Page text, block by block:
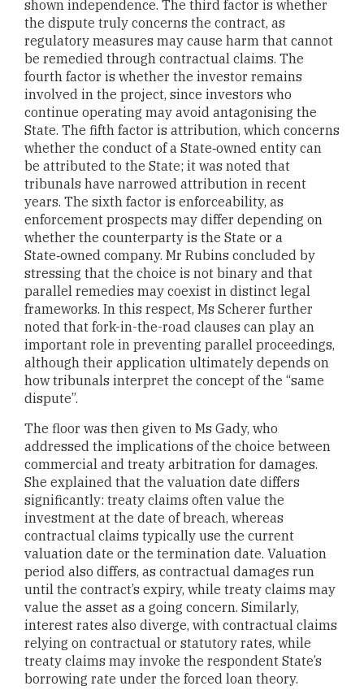
shown independence. The third factor is whether
the dispute truly concerns the contract, as
regulatory measures may cause harm that cannot
be remedied through contractual claims. The
fourth factor is whether the investor remains
involved in the project, since investors who
continue operating may avoid antagonising the
State. The fifth factor is attribution, which concerns
whether the conduct of a State‑owned entity can
be attributed to the State; it was noted that
tribunals have narrowed attribution in recent
years. The sixth factor is enforceability, as
enforcement prospects may differ depending on
whether the counterparty is the State or a
State‑owned company. Mr Rubins concluded by
stressing that the choice is not binary and that
parallel remedies may coexist in distinct legal
frameworks. In this respect, Ms Scherer further
noted that fork-in-the-road clauses can play an
important role in preventing parallel proceedings,
although their application ultimately depends on
how tribunals interpret the concept of the “same
dispute”.
The floor was then given to Ms Gady, who
addressed the implications of the choice between
commercial and treaty arbitration for damages.
She explained that the valuation date differs
significantly: treaty claims often value the
investment at the date of breach, whereas
contractual claims typically use the current
valuation date or the termination date. Valuation
period also differs, as contractual damages run
until the contract’s expiry, while treaty claims may
value the asset as a going concern. Similarly,
interest rates also diverge, with contractual claims
relying on contractual or statutory rates, while
treaty claims may invoke the respondent State’s
borrowing rate under the forced loan theory.